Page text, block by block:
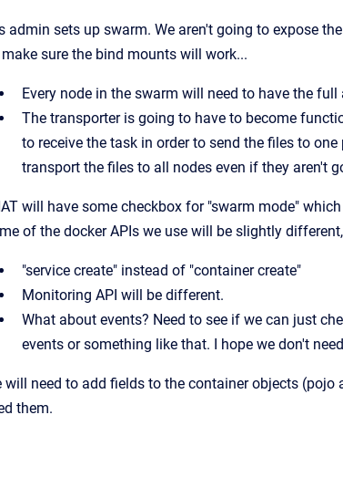
admin sets up swarm. We aren't going to expose
sure the bind mounts will work...
Every node in the swarm will need to have the full
The transporter is going to have to become
to receive the task in order to send the files to
transport the files to all nodes even if they aren't
will have some checkbox for "swarm mode"
of the docker APIs we use will be slightly
"service create" instead of "container create"
Monitoring API will be different.
What about events? Need to see if we can just
events or something like that. I hope we don't
will need to add fields to the container objects
them.